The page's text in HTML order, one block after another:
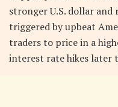
stronger U.S. dollar
triggered by upbeat
traders to price in a
interest rate hikes later